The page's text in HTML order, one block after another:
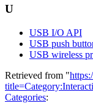
U
USB I/O API
USB push
USB wireless
Retrieved from "
Categories: